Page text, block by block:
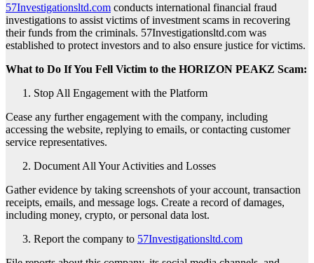
57Investigationsltd.com conducts international financial fraud
investigations to assist victims of investment scams in recovering
their funds from the criminals. 57Investigationsltd.com was
established to protect investors and to also ensure justice for victims.
What to Do If You Fell Victim to the HORIZON PEAKZ Scam:
Stop All Engagement with the Platform
Cease any further engagement with the company, including
accessing the website, replying to emails, or contacting customer
service representatives.
Document All Your Activities and Losses
Gather evidence by taking screenshots of your account, transaction
receipts, emails, and message logs. Create a record of damages,
including money, crypto, or personal data lost.
Report the company to 57Investigationsltd.com